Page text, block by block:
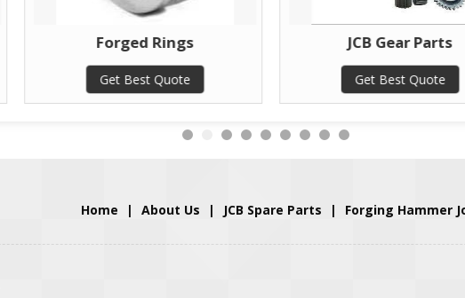
Forged Rings
Get Best Quote
JCB Gear Parts
Get Best Quote
Home
| About Us | JCB Spare Parts | Forging Hammer